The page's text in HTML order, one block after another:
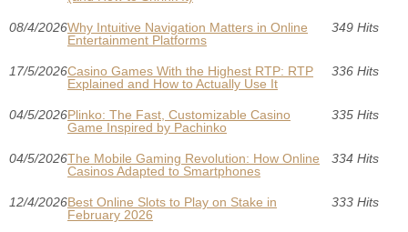
08/4/2026Why Intuitive Navigation Matters in Online
Entertainment Platforms
349 Hits
17/5/2026Casino Games With the Highest RTP: RTP
Explained and How to Actually Use It
336 Hits
04/5/2026Plinko: The Fast, Customizable Casino
Game Inspired by Pachinko
335 Hits
04/5/2026The Mobile Gaming Revolution: How Online
Casinos Adapted to Smartphones
334 Hits
12/4/2026Best Online Slots to Play on Stake in
February 2026
333 Hits